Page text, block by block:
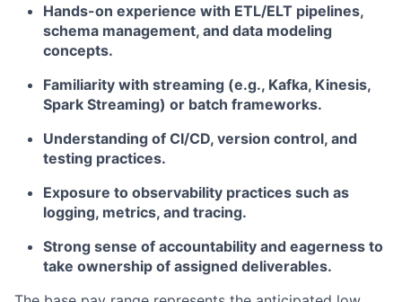
Hands-on experience with ETL/ELT pipelines,
schema management, and data modeling
concepts.
Familiarity with streaming (e.g., Kafka, Kinesis,
Spark Streaming) or batch frameworks.
Understanding of CI/CD, version control, and
testing practices.
Exposure to observability practices such as
logging, metrics, and tracing.
Strong sense of accountability and eagerness to
take ownership of assigned deliverables.